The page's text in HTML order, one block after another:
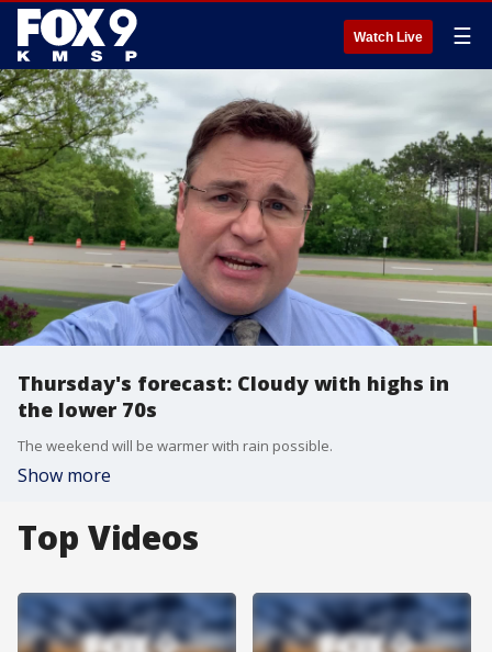
Watch Live ☰
Thursday's forecast: Cloudy with highs in
the lower 70s
The weekend will be warmer with rain possible.
Show more
Top Videos